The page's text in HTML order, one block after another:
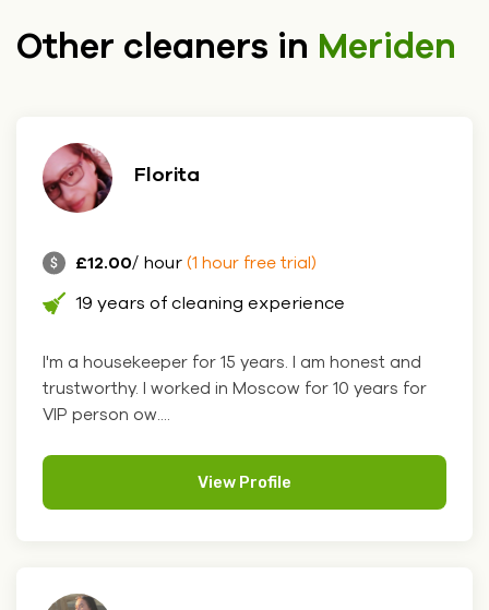
Other cleaners in Meriden
Florita
£12.00/ hour (1 hour free trial)
19 years of cleaning experience
I'm a housekeeper for 15 years. I am honest and
trustworthy. I worked in Moscow for 10 years for
VIP person ow....
View Profile